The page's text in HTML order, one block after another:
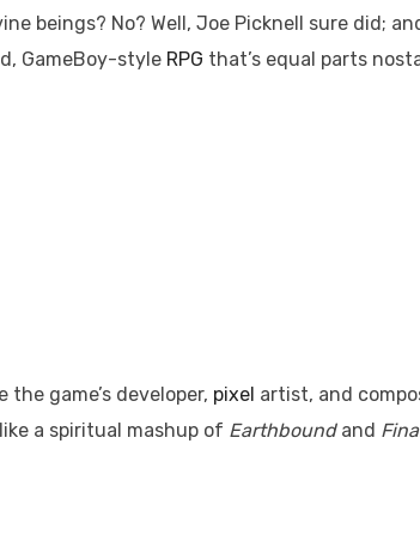
beings? No? Well, Joe Picknell sure did;
GameBoy-style RPG that’s equal parts
game’s developer, pixel artist, and
a spiritual mashup of Earthboundand